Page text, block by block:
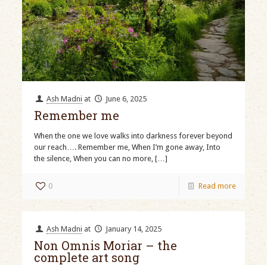
Ash Madni at June 6, 2025
Remember me
When the one we love walks into darkness forever beyond
our reach…. Remember me, When I’m gone away, Into
the silence, When you can no more, […]
0 Read more
Ash Madni at January 14, 2025
Non Omnis Moriar – the
complete art song